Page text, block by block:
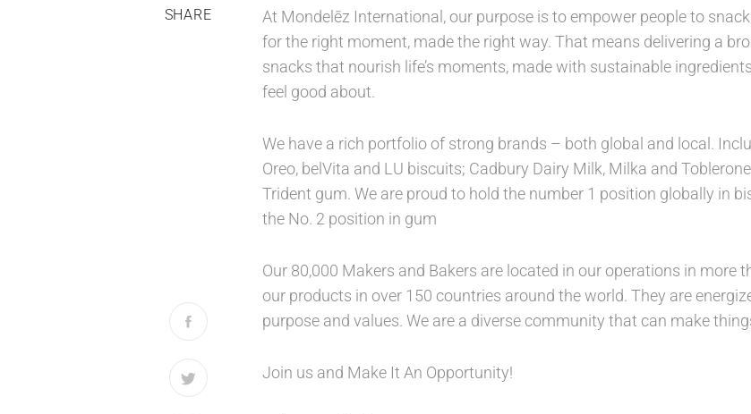
SHARE
At Mondelēz International, our purpose is to empower people to
for the right moment, made the right way. That means delivering a
snacks that nourish life’s moments, made with sustainable
feel good about.
We have a rich portfolio of strong brands – both global and local.
Oreo, belVita and LU biscuits; Cadbury Dairy Milk, Milka and
Trident gum. We are proud to hold the number 1 position globally in
the No. 2 position in gum
Our 80,000 Makers and Bakers are located in our operations in more
our products in over 150 countries around the world. They are
purpose and values. We are a diverse community that can make
Join us and Make It An Opportunity!